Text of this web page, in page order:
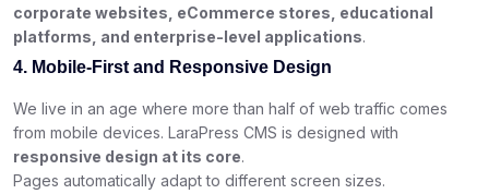
corporate websites, eCommerce stores, educational
platforms, and enterprise-level applications.
4. Mobile-First and Responsive Design
We live in an age where more than half of web traffic comes
from mobile devices. LaraPress CMS is designed with
responsive design at its core.
Pages automatically adapt to different screen sizes.